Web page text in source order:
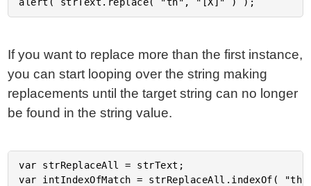
If you want to replace more than the first instance,
you can start looping over the string making
replacements until the target string can no longer
be found in the string value.
var strReplaceAll = strText;
var intIndexOfMatch = strReplaceAll.indexOf(